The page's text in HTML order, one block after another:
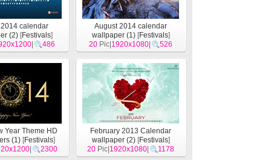
calendar
(2)[Festivals]
486
August 2014 calendar
wallpaper (1)[Festivals]
20 Pic| 1920x1080 526
Year Theme HD
(1)[Festivals]
| 2300
February 2013 Calendar
wallpaper (2)[Festivals]
20 Pic| 1920x1080 1178